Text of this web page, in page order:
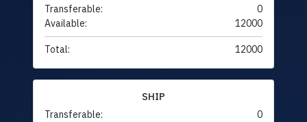
Transferable:
0
Available:
12000
Total: 12000
SHIP
Transferable:
0